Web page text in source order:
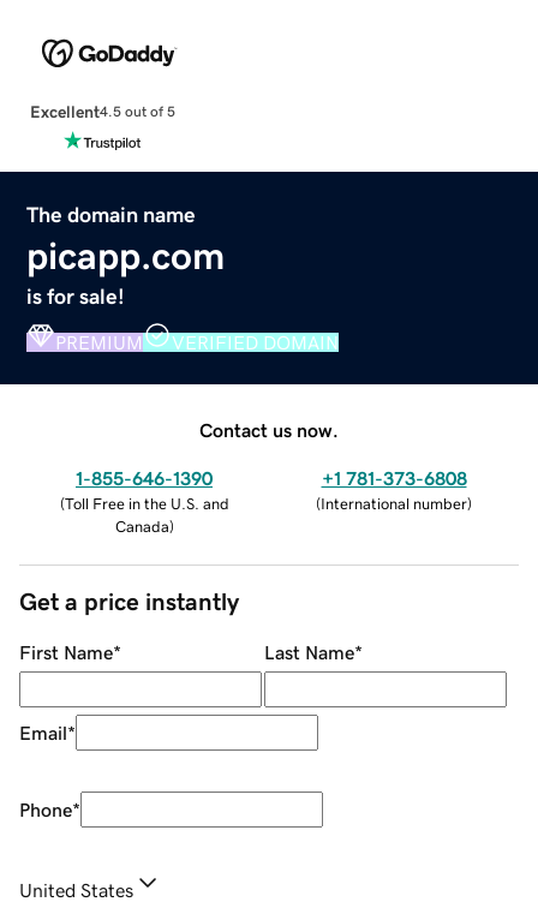
Excellent4.5 out of 5
The domain name
picapp.com
is for sale!
PREMIUM VERIFIED DOMAIN
Contact us now.
1-855-646-1390
(Toll Free in the U.S. and
Canada)
+1 781-373-6808
(International number)
Get a price instantly
First Name* Last Name*
Email*
Phone*
United States